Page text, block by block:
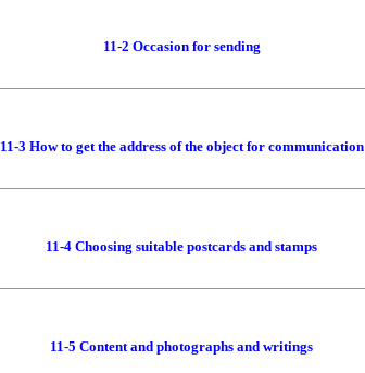
11-2 Occasion for sending
11-3 How to get the address of the object for communication
11-4 Choosing suitable postcards and stamps
11-5 Content and photographs and writings